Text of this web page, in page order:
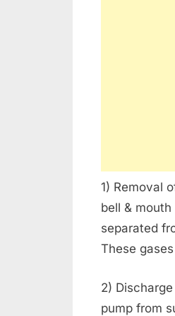
1) Removal
bell &
separated
These
2)
pump from